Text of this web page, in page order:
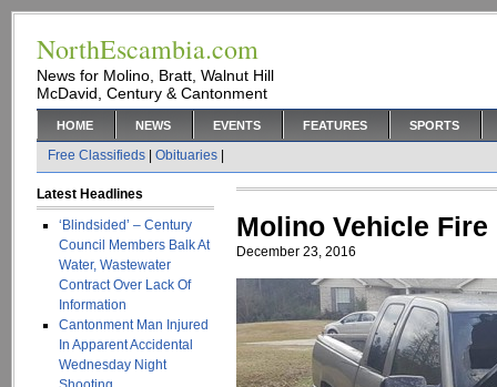
NorthEscambia.com
News for Molino, Bratt, Walnut Hill
McDavid, Century & Cantonment
HOME NEWS EVENTS FEATURES SPORTS
Free Classifieds Obituaries
Latest Headlines
‘Blindsided’ – Century
Council Members Balk At
Water, Wastewater
Contract Over Lack Of
Information
Cantonment Man Injured
In Apparent Accidental
Wednesday Night
Molino Vehicle
December 23, 2016